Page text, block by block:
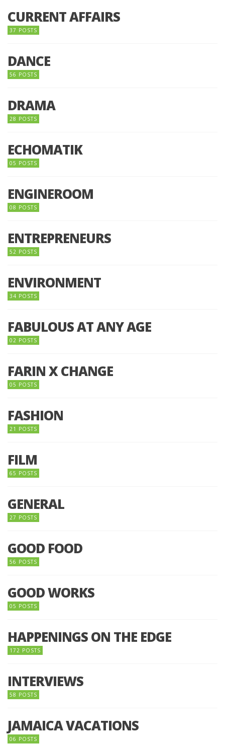
CURRENT AFFAIRS
37 POSTS
DANCE
56 POSTS
DRAMA
28 POSTS
ECHOMATIK
05 POSTS
ENGINEROOM
08 POSTS
ENTREPRENEURS
52 POSTS
ENVIRONMENT
34 POSTS
FABULOUS AT ANY AGE
02 POSTS
FARIN X CHANGE
05 POSTS
FASHION
21 POSTS
FILM
65 POSTS
GENERAL
27 POSTS
GOOD FOOD
56 POSTS
GOOD WORKS
05 POSTS
HAPPENINGS ON THE EDGE
172 POSTS
INTERVIEWS
58 POSTS
JAMAICA VACATIONS
06 POSTS